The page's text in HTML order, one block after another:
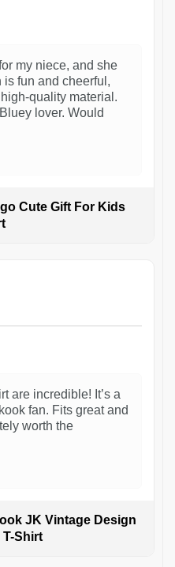
my niece, and she
fun and cheerful,
quality material.
lover. Would
Cute Gift For Kids
are incredible! It’s a
fan. Fits great and
worth the
JK Vintage Design
Shirt